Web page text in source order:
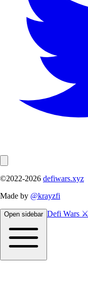
©2022-2026 defiwars.xyz
Made by @krayzfi
Open sidebar Defi Wars ⚔️